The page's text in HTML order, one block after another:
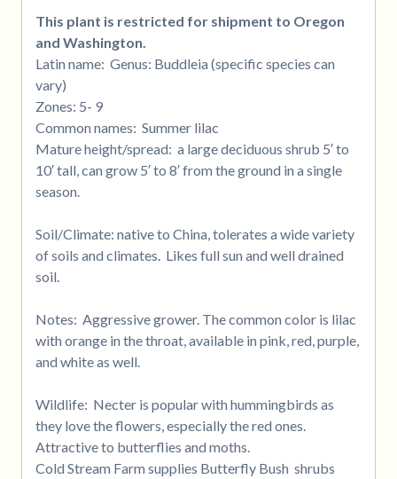
This plant is restricted for shipment to Oregon
and Washington.
Latin name: Genus: Buddleia (specific species can
vary)
Zones: 5- 9
Common names: Summer lilac
Mature height/spread: a large deciduous shrub 5′ to
10′ tall, can grow 5′ to 8′ from the ground in a single
season.
Soil/Climate: native to China, tolerates a wide variety
of soils and climates. Likes full sun and well drained
soil.
Notes: Aggressive grower. The common color is lilac
with orange in the throat, available in pink, red, purple,
and white as well.
Wildlife: Necter is popular with hummingbirds as
they love the flowers, especially the red ones.
Attractive to butterflies and moths.
Cold Stream Farm supplies Butterfly Bush shrubs